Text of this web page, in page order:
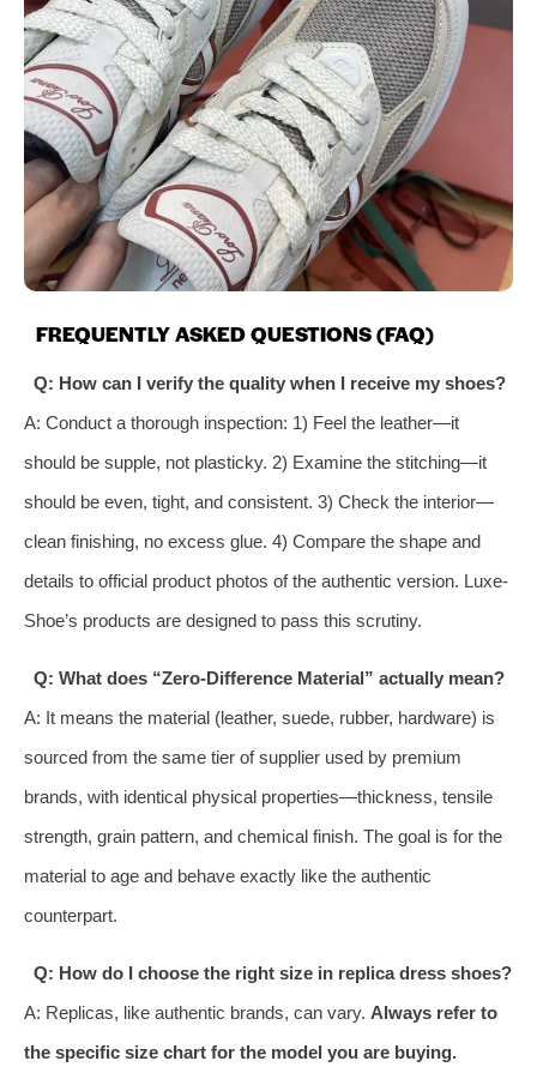
FREQUENTLY ASKED QUESTIONS (FAQ)
Q: How can I verify the quality when I receive my shoes?
A: Conduct a thorough inspection: 1) Feel the leather—it
should be supple, not plasticky. 2) Examine the stitching—it
should be even, tight, and consistent. 3) Check the interior—
clean finishing, no excess glue. 4) Compare the shape and
details to official product photos of the authentic version. Luxe-
Shoe’s products are designed to pass this scrutiny.
Q: What does “Zero-Difference Material” actually mean?
A: It means the material (leather, suede, rubber, hardware) is
sourced from the same tier of supplier used by premium
brands, with identical physical properties—thickness, tensile
strength, grain pattern, and chemical finish. The goal is for the
material to age and behave exactly like the authentic
counterpart.
Q: How do I choose the right size in replica dress shoes?
A: Replicas, like authentic brands, can vary. Always refer to
the specific size chart for the model you are buying.